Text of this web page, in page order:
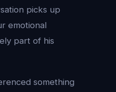
picks up
emotional
part of his
something